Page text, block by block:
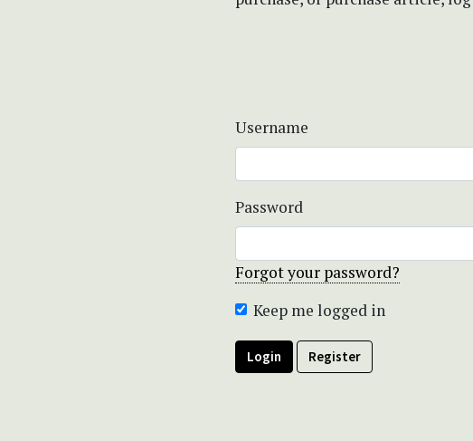
Username
Password
Forgot your password?
Keep me logged in
Login Register